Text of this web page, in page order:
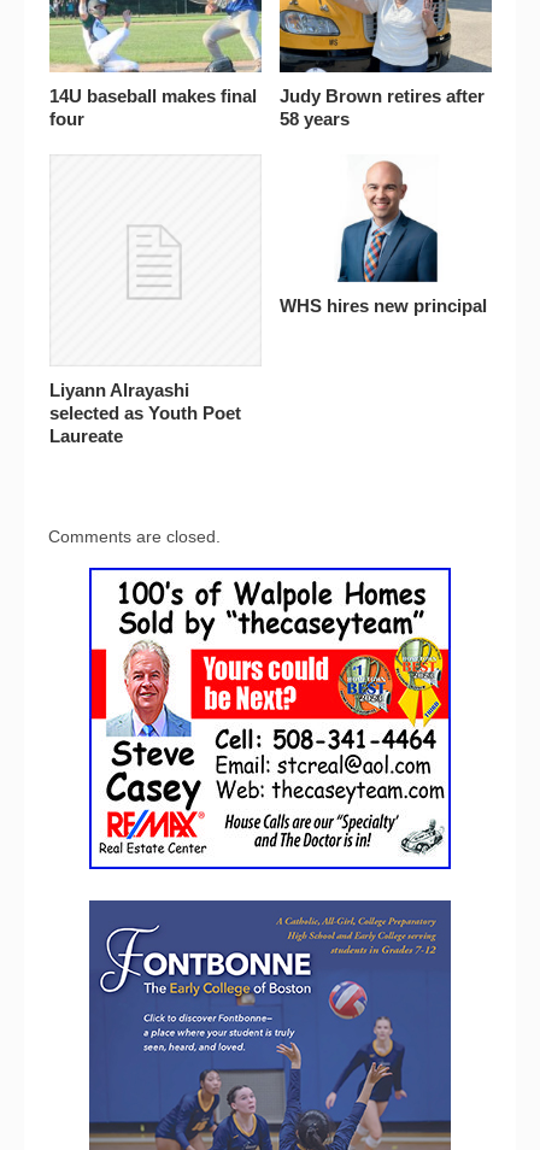
14U baseball makes final
four
Judy Brown retires after
58 years
Liyann Alrayashi
selected as Youth Poet
Laureate
WHS hires new principal
Comments are closed.